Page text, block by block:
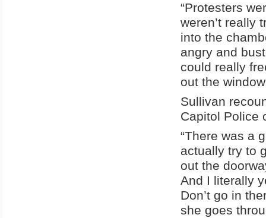
“Protesters
weren’t really
into the
angry and
could really
out the
Sullivan
Capitol Police
“There was a
actually try to
out the
And I literally
Don’t go in
she goes